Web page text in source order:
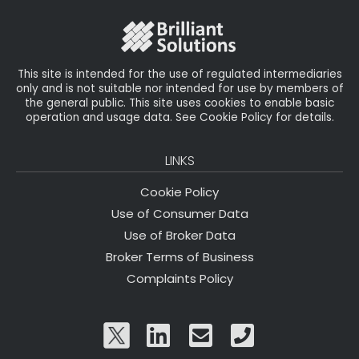
This site is intended for the use of regulated intermediaries
only and is not suitable nor intended for use by members of
the general public. This site uses cookies to enable basic
operation and usage data. See Cookie Policy for details.
LINKS
Cookie Policy
Use of Consumer Data
Use of Broker Data
Broker Terms of Business
Complaints Policy